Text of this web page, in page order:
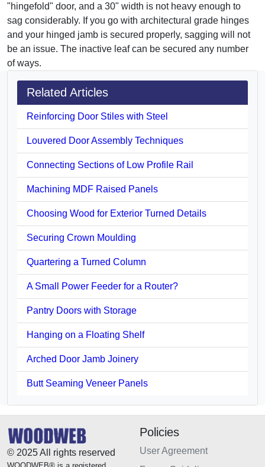
"hingefold" door, and a 30" width is not heavy enough to
sag considerably. If you go with architectural grade hinges
and your hinged jamb is secured properly, sagging will not
be an issue. The inactive leaf can be secured any number
of ways.
Related Articles
Reinforcing Door Stiles with Steel
Louvered Door Assembly Techniques
Connecting Sections of Low Profile Rail
Machining MDF Raised Panels
Choosing Wood for Exterior Turned Details
Securing Crown Moulding
Quartering a Turned Column
A Small Power Feeder for a Router?
Pantry Doors with Storage
Hanging on a Floating Shelf
Arched Door Jamb Joinery
Butt Seaming Veneer Panels
© 2025 All rights reserved
Policies
User Agreement